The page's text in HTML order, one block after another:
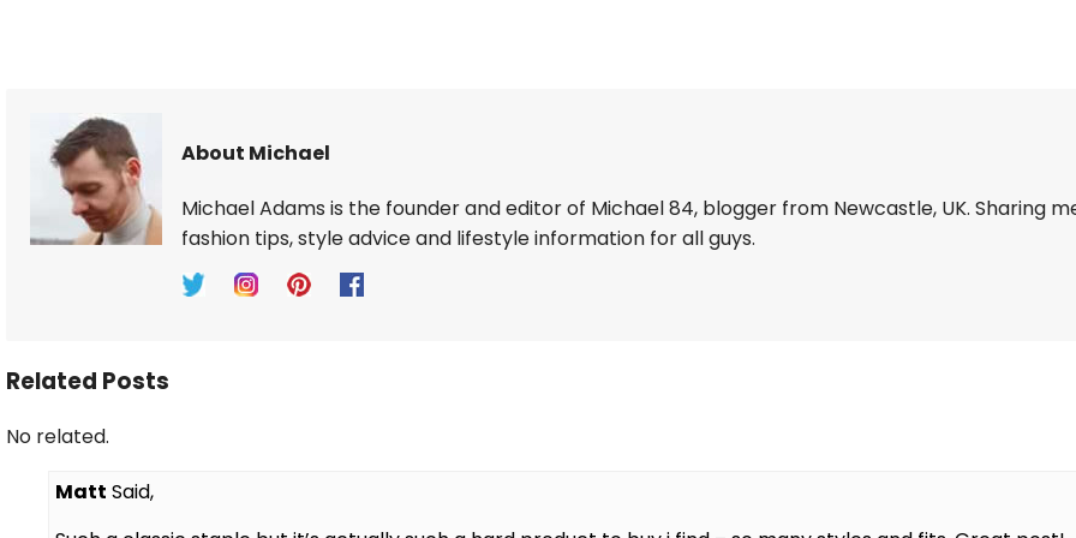
About Michael
Michael Adams is the founder and editor of Michael 84, blogger from Newcastle, UK. Sharing
fashion tips, style advice and lifestyle information for all guys.
Related Posts
No related.
Matt Said,